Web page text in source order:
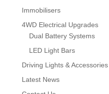
Immobilisers
4WD Electrical Upgrades
Dual Battery Systems
LED Light Bars
Driving Lights & Accessories
Latest News